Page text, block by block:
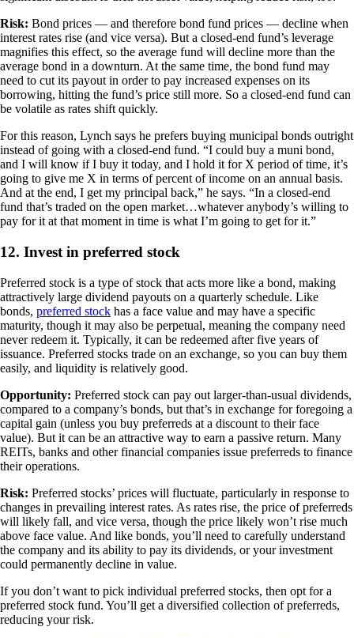
Risk: Bond prices — and therefore bond fund prices — decline when
interest rates rise (and vice versa). But a closed-end fund’s leverage
magnifies this effect, so the average fund will decline more than the
average bond in a downturn. At the same time, the bond fund may
need to cut its payout in order to pay increased expenses on its
borrowing, hitting the fund’s price still more. So a closed-end fund can
be volatile as rates shift quickly.
For this reason, Lynch says he prefers buying municipal bonds outright
instead of going with a closed-end fund. “I could buy a muni bond,
and I will know if I buy it today, and I hold it for X period of time, it’s
going to give me X in terms of percent of income on an annual basis.
And at the end, I get my principal back,” he says. “In a closed-end
fund that’s traded on the open market…whatever anybody’s willing to
pay for it at that moment in time is what I’m going to get for it.”
12. Invest in preferred stock
Preferred stock is a type of stock that acts more like a bond, making
attractively large dividend payouts on a quarterly schedule. Like
bonds, preferred stock has a face value and may have a specific
maturity, though it may also be perpetual, meaning the company need
never redeem it. Typically, it can be redeemed after five years of
issuance. Preferred stocks trade on an exchange, so you can buy them
easily, and liquidity is relatively good.
Opportunity: Preferred stock can pay out larger-than-usual dividends,
compared to a company’s bonds, but that’s in exchange for foregoing a
capital gain (unless you buy preferreds at a discount to their face
value). But it can be an attractive way to earn a passive return. Many
REITs, banks and other financial companies issue preferreds to finance
their operations.
Risk: Preferred stocks’ prices will fluctuate, particularly in response to
changes in prevailing interest rates. As rates rise, the price of preferreds
will likely fall, and vice versa, though the price likely won’t rise much
above face value. And like bonds, you’ll need to carefully understand
the company and its ability to pay its dividends, or your investment
could permanently decline in value.
If you don’t want to pick individual preferred stocks, then opt for a
preferred stock fund. You’ll get a diversified collection of preferreds,
reducing your risk.